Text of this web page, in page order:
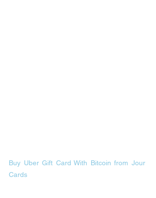
Buy Uber Gift Card With Bitcoin from Jour
Cards